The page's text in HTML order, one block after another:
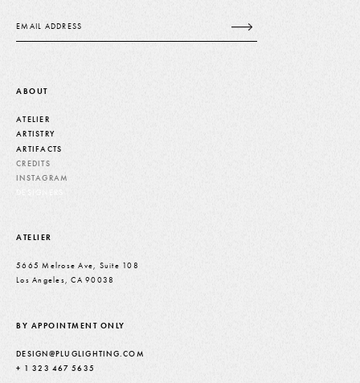
ABOUT
ATELIER
ARTISTRY
ARTIFACTS
CREDITS
INSTAGRAM
ATELIER
5665 Melrose Ave, Suite 108
Los Angeles, CA 90038
BY APPOINTMENT ONLY
DESIGN@PLUGLIGHTING.COM
+ 1 323 467 5635